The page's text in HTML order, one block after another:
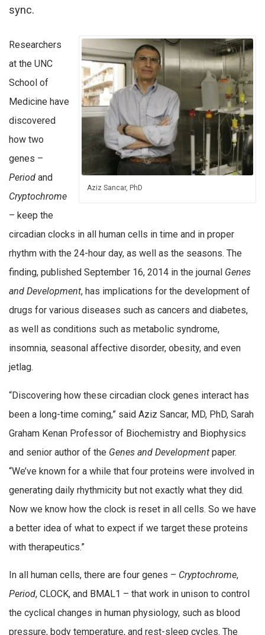
sync.
Aziz Sancar, PhD
Researchers
at the UNC
School of
Medicine have
discovered
how two
genes –
Period and
Cryptochrome
– keep the
circadian clocks in all human cells in time and in proper
rhythm with the 24-hour day, as well as the seasons. The
finding, published September 16, 2014 in the journal Genes
and Development, has implications for the development of
drugs for various diseases such as cancers and diabetes,
as well as conditions such as metabolic syndrome,
insomnia, seasonal affective disorder, obesity, and even
jetlag.
“Discovering how these circadian clock genes interact has
been a long-time coming,” said Aziz Sancar, MD, PhD, Sarah
Graham Kenan Professor of Biochemistry and Biophysics
and senior author of the Genes and Development paper.
“We’ve known for a while that four proteins were involved in
generating daily rhythmicity but not exactly what they did.
Now we know how the clock is reset in all cells. So we have
a better idea of what to expect if we target these proteins
with therapeutics.”
In all human cells, there are four genes – Cryptochrome,
Period, CLOCK, and BMAL1 – that work in unison to control
the cyclical changes in human physiology, such as blood
pressure, body temperature, and rest-sleep cycles. The